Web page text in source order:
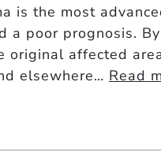
is the most
a poor prognosis.
original affected
elsewhere… Read